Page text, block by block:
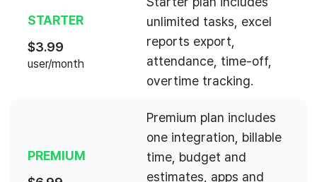
STARTER
$3.99
user/month
unlimited tasks, excel
reports export,
attendance, time-off,
overtime tracking.
PREMIUM
Premium plan includes
one integration, billable
time, budget and
estimates, apps and